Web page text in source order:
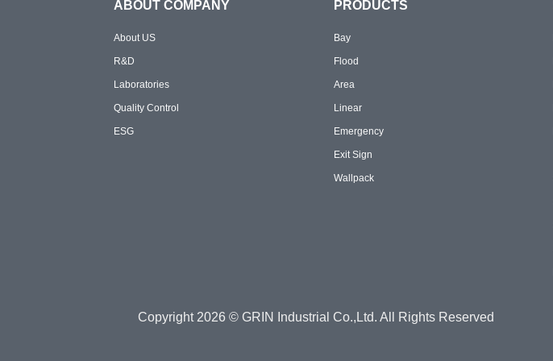
ABOUT COMPANY
About US
R&D
Laboratories
Quality Control
ESG
PRODUCTS
Bay
Flood
Area
Linear
Emergency
Exit Sign
Wallpack
Copyright 2026 © GRIN Industrial Co.,Ltd. All Rights Reserved